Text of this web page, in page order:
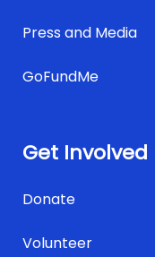
Press and Media
GoFundMe
Get Involved
Donate
Volunteer